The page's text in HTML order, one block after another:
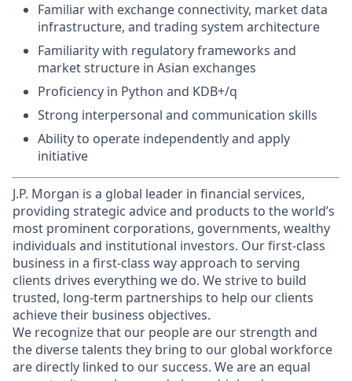
Familiar with exchange connectivity, market data
infrastructure, and trading system architecture
Familiarity with regulatory frameworks and
market structure in Asian exchanges
Proficiency in Python and KDB+/q
Strong interpersonal and communication skills
Ability to operate independently and apply
initiative
J.P. Morgan is a global leader in financial services,
providing strategic advice and products to the world’s
most prominent corporations, governments, wealthy
individuals and institutional investors. Our first-class
business in a first-class way approach to serving
clients drives everything we do. We strive to build
trusted, long-term partnerships to help our clients
achieve their business objectives.
We recognize that our people are our strength and
the diverse talents they bring to our global workforce
are directly linked to our success. We are an equal